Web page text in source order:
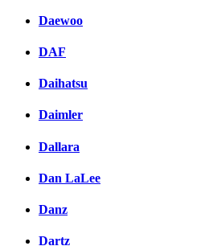
Daewoo
DAF
Daihatsu
Daimler
Dallara
Dan LaLee
Danz
Dartz